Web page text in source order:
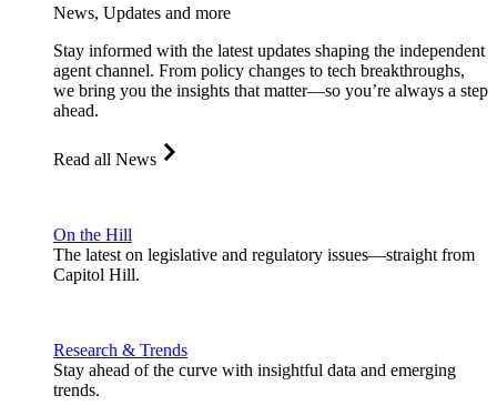
News, Updates and more
Stay informed with the latest updates shaping the independent
agent channel. From policy changes to tech breakthroughs,
we bring you the insights that matter—so you’re always a step
ahead.
Read all News
On the Hill
The latest on legislative and regulatory issues—straight from
Capitol Hill.
Research & Trends
Stay ahead of the curve with insightful data and emerging
trends.